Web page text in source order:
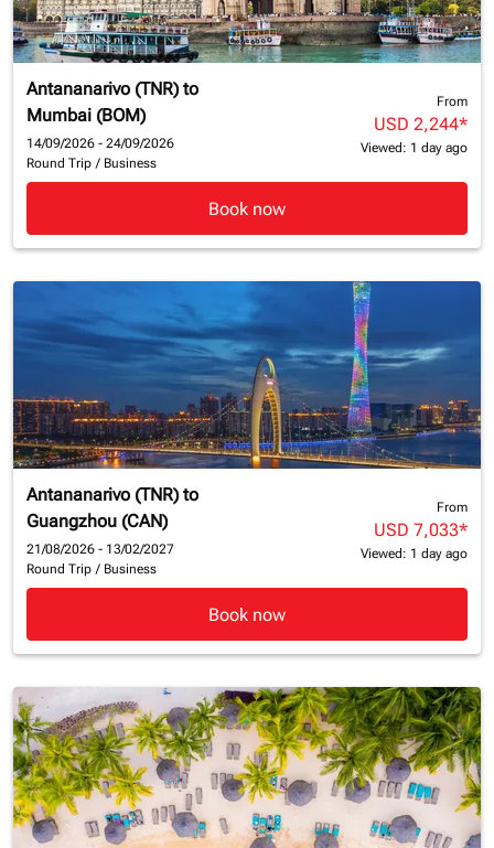
Antananarivo (TNR) to
Mumbai (BOM)
14/09/2026 - 24/09/2026
Round Trip / Business
From
USD 2,244*
Viewed: 1 day ago
Book now
Antananarivo (TNR) to
Guangzhou (CAN)
21/08/2026 - 13/02/2027
Round Trip / Business
From
USD 7,033*
Viewed: 1 day ago
Book now